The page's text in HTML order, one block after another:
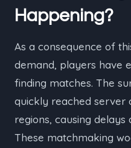
Happening?
As a consequence of
demand, players have
finding matches. The
quickly reached server
regions, causing
These matchmaking